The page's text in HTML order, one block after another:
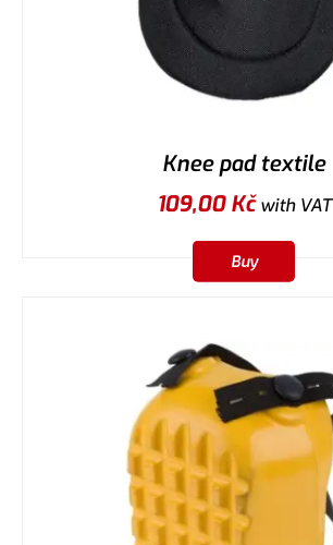
Knee pad textile
109,00Kčwith VAT
Buy